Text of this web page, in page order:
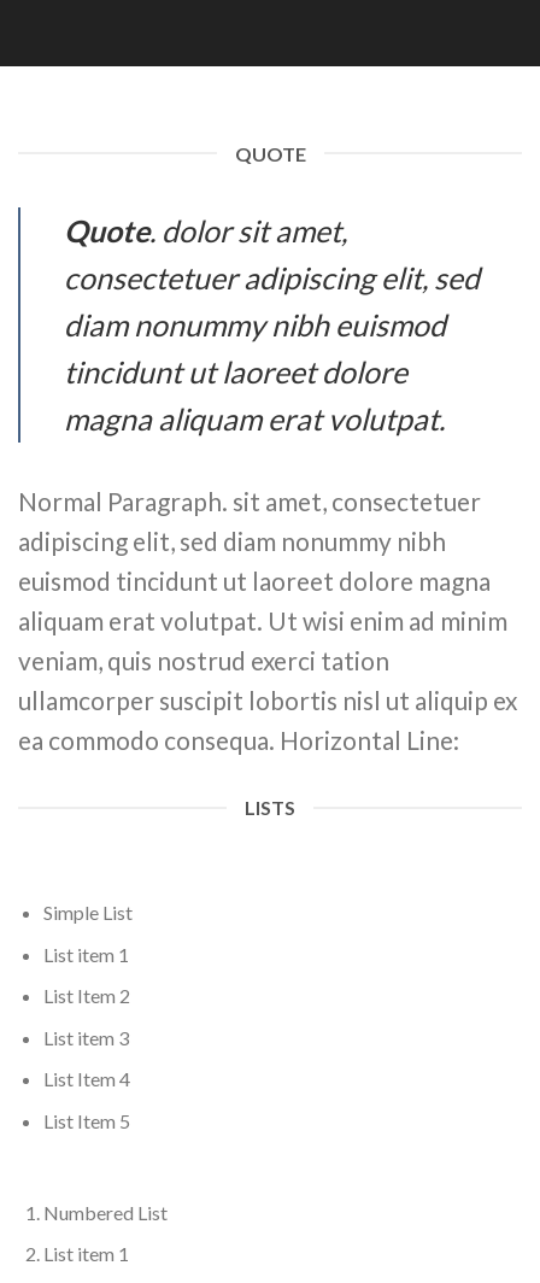
QUOTE
Quote. dolor sit amet,
consectetuer adipiscing elit, sed
diam nonummy nibh euismod
tincidunt ut laoreet dolore
magna aliquam erat volutpat.
Normal Paragraph. sit amet, consectetuer
adipiscing elit, sed diam nonummy nibh
euismod tincidunt ut laoreet dolore magna
aliquam erat volutpat. Ut wisi enim ad minim
veniam, quis nostrud exerci tation
ullamcorper suscipit lobortis nisl ut aliquip ex
ea commodo consequa. Horizontal Line:
LISTS
Simple List
List item 1
List Item 2
List item 3
List Item 4
List Item 5
Numbered List
List item 1